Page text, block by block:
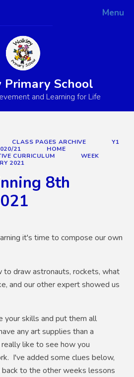
Menu
School
and Learning for Life
CLASS PAGES ARCHIVE
Y1
21
HOME
CURRICULUM
WEEK
2021
8th
it's time to compose our own
to draw astronauts, rockets, what
and our other expert showed us
your skills and put them all
any art supplies than a
like to see how you
I've added some clues below,
back to the other weeks lessons